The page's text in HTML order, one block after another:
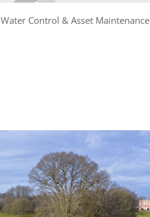
Water Control & Asset Maintenance